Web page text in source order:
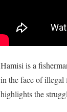
Hamisi is a
in the face of illegal
highlights the